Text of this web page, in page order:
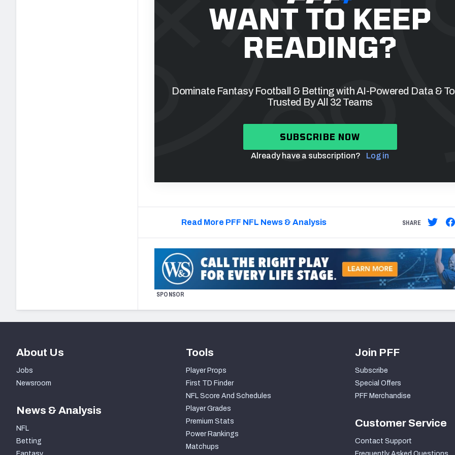
WANT TO KEEP
READING?
Dominate Fantasy Football & Betting with AI-Powered Data &
Trusted By All 32 Teams
SUBSCRIBE NOW
Already have a subscription? Log in
Read More PFF NFL News & Analysis SHARE
SPONSOR
About Us
Jobs
Newsroom
News & Analysis
NFL
Betting
Tools
Player Props
First TD Finder
NFL Score And Schedules
Player Grades
Premium Stats
Power Rankings
Matchups
Join PFF
Subscribe
Special Offers
PFF Merchandise
Customer Service
Contact Support